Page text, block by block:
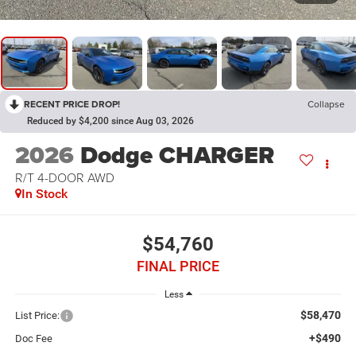
RECENT PRICE DROP! Collapse
Reduced by $4,200 since Aug 03, 2026
2026 Dodge CHARGER
R/T 4-DOOR AWD
In Stock
$54,760
FINAL PRICE
Less
List Price: $58,470
Doc Fee +$490